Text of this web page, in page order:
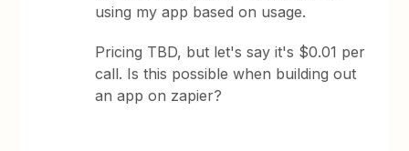
using my app based on usage.
Pricing TBD, but let's say it's $0.01 per
call. Is this possible when building out
an app on zapier?